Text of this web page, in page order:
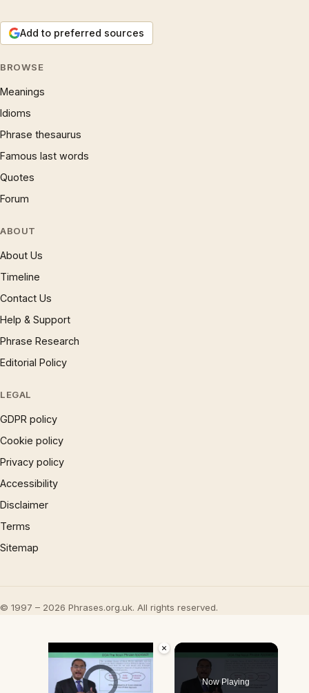
Add to preferred sources
BROWSE
Meanings
Idioms
Phrase thesaurus
Famous last words
Quotes
Forum
ABOUT
About Us
Timeline
Contact Us
Help & Support
Phrase Research
Editorial Policy
LEGAL
GDPR policy
Cookie policy
Privacy policy
Accessibility
Disclaimer
Terms
Sitemap
© 1997 – 2026 Phrases.org.uk. All rights reserved.
×
Video Player is loading.
Now Playing